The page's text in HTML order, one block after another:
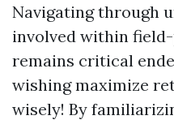
Navigating through
involved within
remains critical
wishing maximize
wisely! By